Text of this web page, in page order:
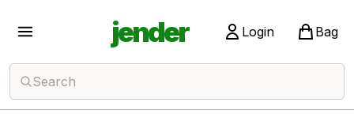
jender Login Bag
Search